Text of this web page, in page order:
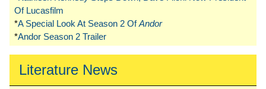
Of Lucasfilm
*A Special Look At Season 2 OfAndor
*Andor Season 2 Trailer
Literature News